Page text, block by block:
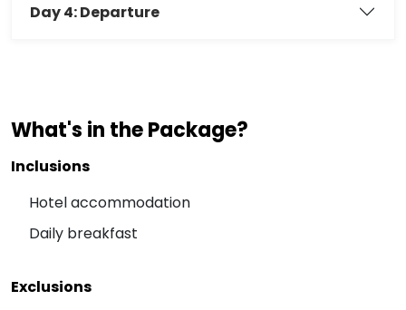
Day 4: Departure
What's in the Package?
Inclusions
Hotel accommodation
Daily breakfast
Exclusions